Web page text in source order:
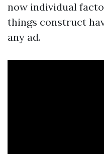
now individual
things construct
any ad.